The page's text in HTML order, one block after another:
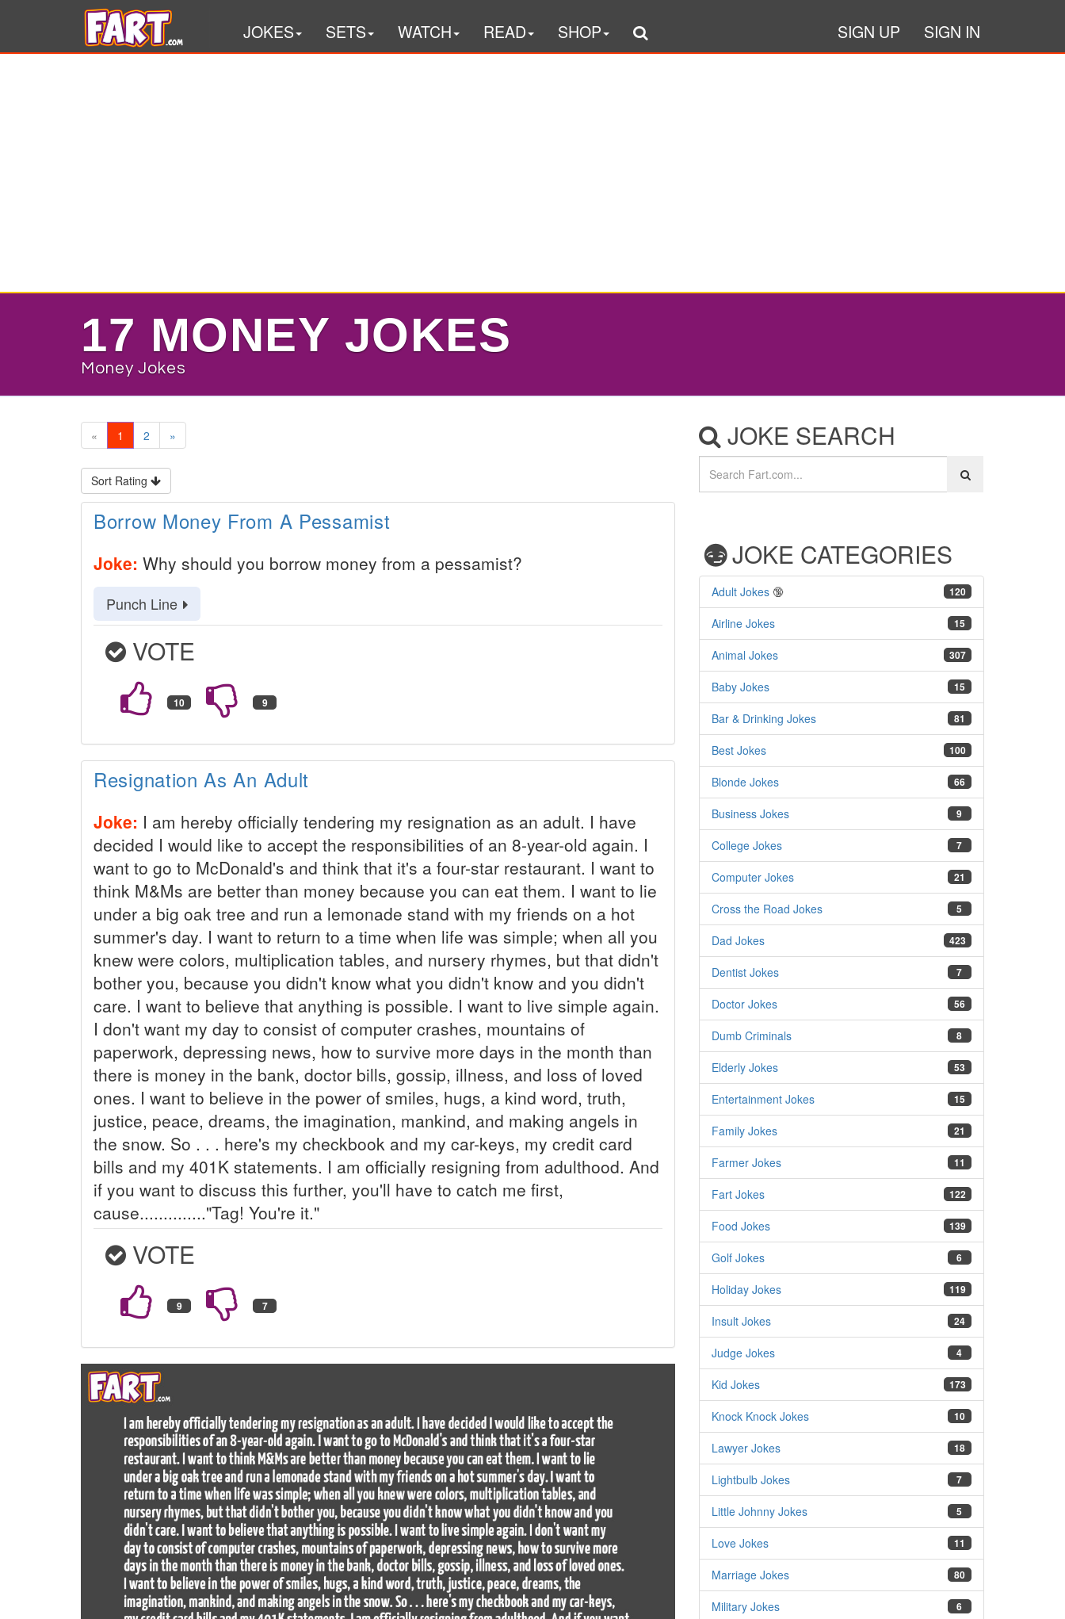
JOKES SETS WATCH READ SHOP SIGN UP SIGN IN
17 MONEY JOKES
Money Jokes
« 1 2 »
Sort Rating
Borrow Money From A Pessamist
Joke: Why should you borrow money from a pessamist?
Punch Line
VOTE
Resignation As An Adult
Joke: I am hereby officially tendering my resignation as an adult. I have
decided I would like to accept the responsibilities of an 8-year-old again. I
want to go to McDonald's and think that it's a four-star restaurant. I want to
think M&Ms are better than money because you can eat them. I want to lie
under a big oak tree and run a lemonade stand with my friends on a hot
summer's day. I want to return to a time when life was simple; when all you
knew were colors, multiplication tables, and nursery rhymes, but that didn't
bother you, because you didn't know what you didn't know and you didn't
care. I want to believe that anything is possible. I want to live simple again.
I don't want my day to consist of computer crashes, mountains of
paperwork, depressing news, how to survive more days in the month than
there is money in the bank, doctor bills, gossip, illness, and loss of loved
ones. I want to believe in the power of smiles, hugs, a kind word, truth,
justice, peace, dreams, the imagination, mankind, and making angels in
the snow. So . . . here's my checkbook and my car-keys, my credit card
bills and my 401K statements. I am officially resigning from adulthood. And
if you want to discuss this further, you'll have to catch me first,
cause.............."Tag! You're it."
VOTE
JOKE SEARCH
JOKE CATEGORIES
120
Adult Jokes 🔞
15
Airline Jokes
307
Animal Jokes
15
Baby Jokes
81
Bar & Drinking Jokes
100
Best Jokes
66
Blonde Jokes
9
Business Jokes
7
College Jokes
21
Computer Jokes
5
Cross the Road Jokes
423
Dad Jokes
7
Dentist Jokes
56
Doctor Jokes
8
Dumb Criminals
53
Elderly Jokes
15
Entertainment Jokes
21
Family Jokes
11
Farmer Jokes
122
Fart Jokes
139
Food Jokes
6
Golf Jokes
119
Holiday Jokes
24
Insult Jokes
4
Judge Jokes
173
Kid Jokes
10
Knock Knock Jokes
18
Lawyer Jokes
7
Lightbulb Jokes
5
Little Johnny Jokes
11
Love Jokes
80
Marriage Jokes
6
Military Jokes